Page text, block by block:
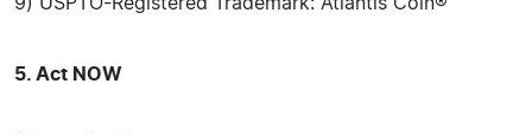
5. Act NOW